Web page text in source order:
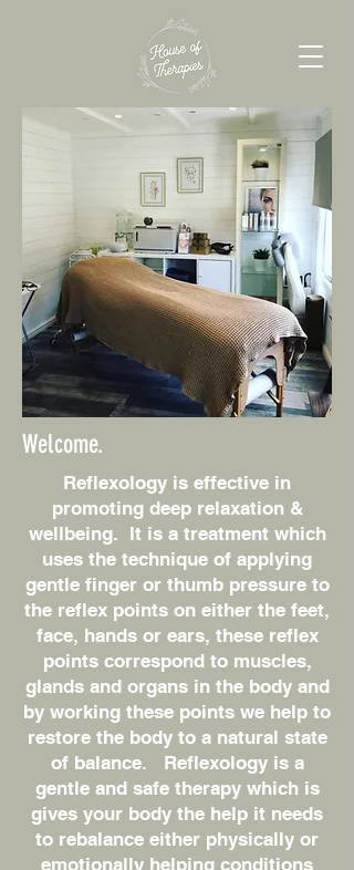
Welcome.
Reflexology is effective in
promoting deep relaxation &
wellbeing. It is a treatment which
uses the technique of applying
gentle finger or thumb pressure to
the reflex points on either the feet,
face, hands or ears, these reflex
points correspond to muscles,
glands and organs in the body and
by working these points we help to
restore the body to a natural state
of balance. Reflexology is a
gentle and safe therapy which is
gives your body the help it needs
to rebalance either physically or
emotionally helping conditions